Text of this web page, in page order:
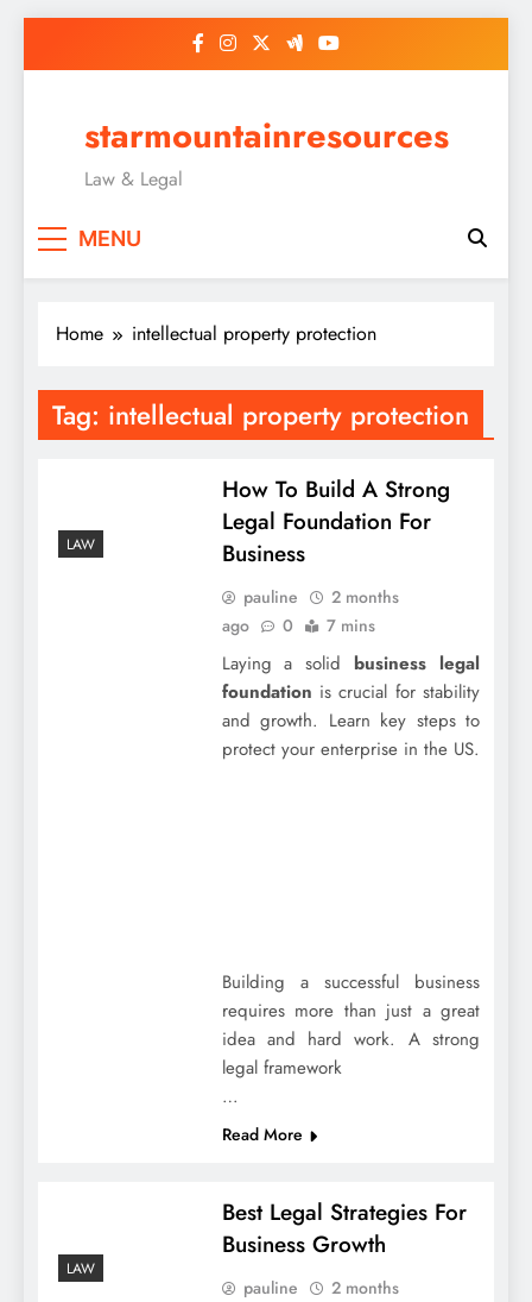
starmountainresources
Law & Legal
MENU
Home intellectual property protection
Tag: intellectual property protection
LAW
How To Build A Strong
Legal Foundation For
Business
pauline
2 months
ago
0 7 mins
Laying a solidbusiness legal
foundation is crucial for stability
and growth. Learn key steps to
protect your enterprise in the US.
Building a successful business
requires more than just a great
idea and hard work. A strong
legal framework
…
Read More
LAW
Best Legal Strategies For
Business Growth
pauline
2 months